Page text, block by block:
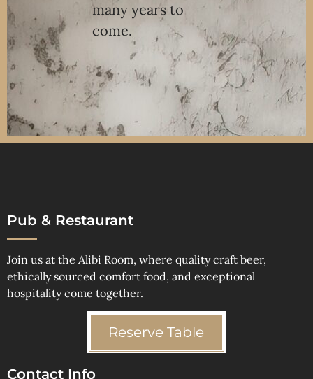
many years to
come.
Pub & Restaurant
Join us at the Alibi Room, where quality craft beer,
ethically sourced comfort food, and exceptional
hospitality come together.
Reserve Table
Contact Info